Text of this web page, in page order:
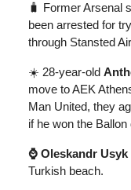
🧳 Former Arsenal
been arrested for
through Stansted
☀️ 28-year-old
move to AEK
Man United, they
if he won the Ballon
⌚ Oleskandr Usyk
Turkish beach.